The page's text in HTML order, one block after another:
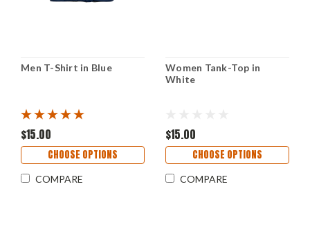
Men T-Shirt in Blue
$15.00
CHOOSE OPTIONS
COMPARE
Women Tank-Top in
White
$15.00
CHOOSE OPTIONS
COMPARE